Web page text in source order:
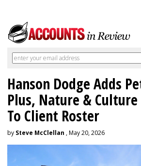
Hanson Dodge Adds
Plus, Nature &
To Client Roster
by Steve McClellan , May 20, 2026